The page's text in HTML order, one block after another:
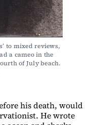
to mixed reviews,
a cameo in the
of July beach.
his death, would
He wrote